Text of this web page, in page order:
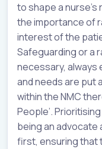
to shape a
the importance of
interest of the
Safeguarding or a
necessary, always
and needs are put
within the NMC
People’.
being an advocate
first, ensuring that